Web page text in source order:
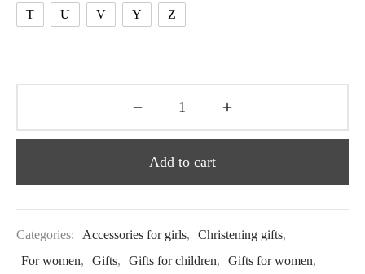
T U V Y Z
Add to cart
Categories: Accessories for girls, Christening gifts,
For women, Gifts, Gifts for children, Gifts for women,